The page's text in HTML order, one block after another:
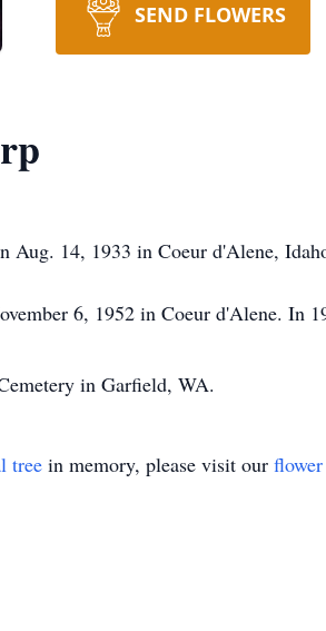
SEND FLOWERS
Aug. 14, 1933 in Coeur d'Alene,
6, 1952 in Coeur d'Alene. In
in Garfield, WA.
tree in memory, please visit our